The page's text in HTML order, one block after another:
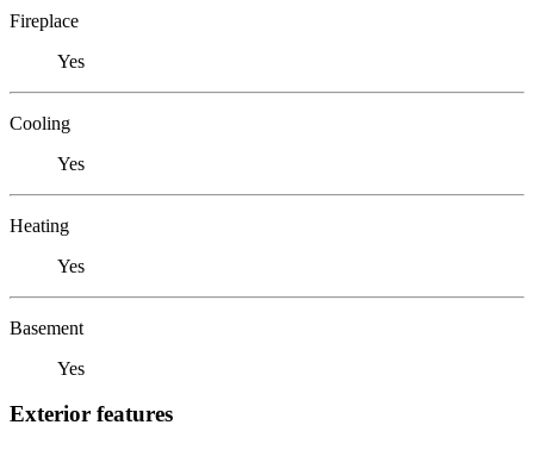
Fireplace
Yes
Cooling
Yes
Heating
Yes
Basement
Yes
Exterior features